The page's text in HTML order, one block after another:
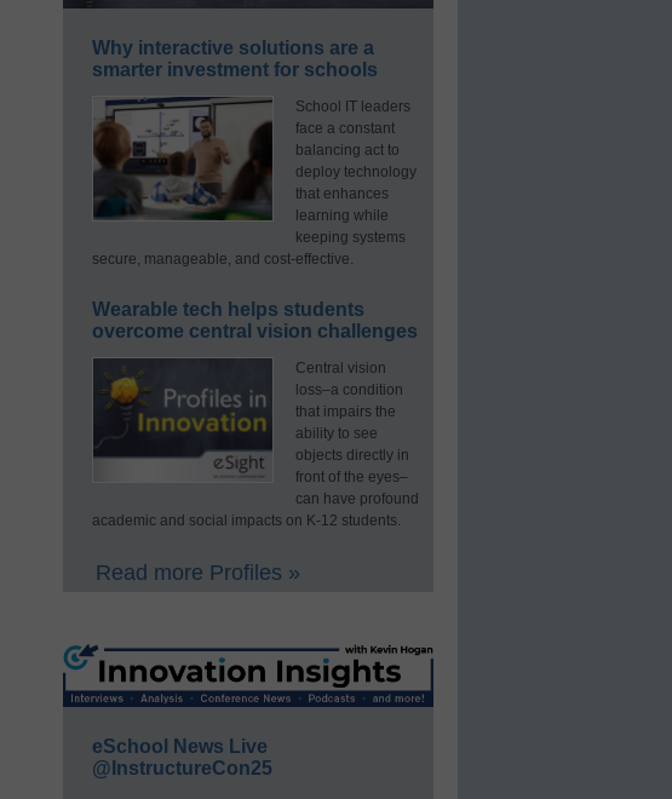
Why interactive solutions are a
smarter investment for schools
School IT leaders
face a constant
balancing act to
deploy technology
that enhances
learning while
keeping systems
secure, manageable, and cost-effective.
Wearable tech helps students
overcome central vision challenges
Central vision
loss–a condition
that impairs the
ability to see
objects directly in
front of the eyes–
can have profound
academic and social impacts on K-12 students.
Read more Profiles »
eSchool News Live
@InstructureCon25